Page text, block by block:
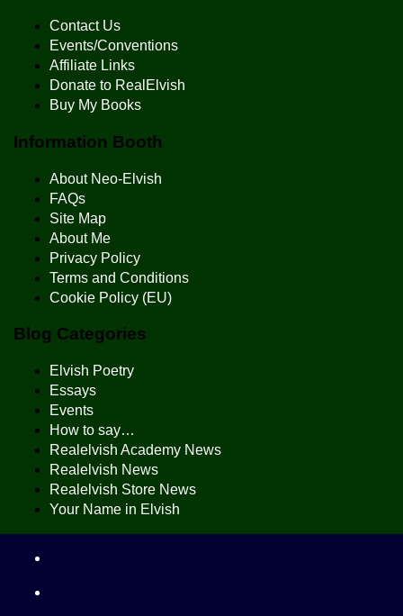
Contact Us
Events/Conventions
Affiliate Links
Donate to RealElvish
Buy My Books
Information Booth
About Neo-Elvish
FAQs
Site Map
About Me
Privacy Policy
Terms and Conditions
Cookie Policy (EU)
Blog Categories
Elvish Poetry
Essays
Events
How to say…
Realelvish Academy News
Realelvish News
Realelvish Store News
Your Name in Elvish